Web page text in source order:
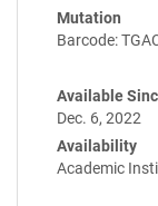
Mutation
Barcode:
Available
Dec. 6, 2022
Availability
Academic